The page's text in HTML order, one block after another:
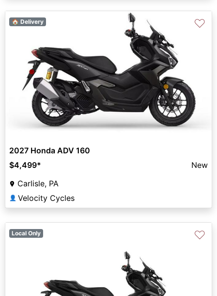
🏠 Delivery ♡
2027 Honda ADV 160
$4,499*
New
Carlisle, PA
👤 Velocity Cycles
Local Only ♡